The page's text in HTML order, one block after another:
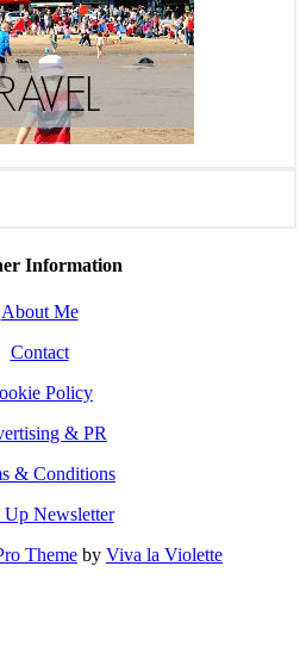
Information
About Me
Contact
Policy
& PR
& Conditions
Up Newsletter
Theme by Viva la Violette